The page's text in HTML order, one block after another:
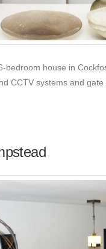
bedroom house in
CCTV systems and gate